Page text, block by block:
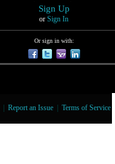
Sign Up
or Sign In
Or sign in with:
Report an Issue Terms of Service